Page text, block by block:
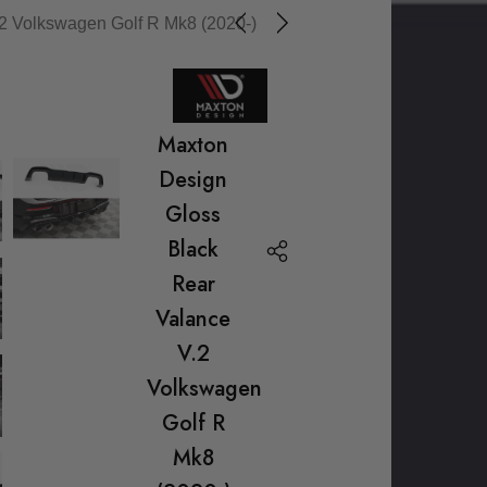
Volkswagen Golf R Mk8 (2020-)
Maxton
Design
Gloss
Black
Rear
Valance
V.2
Volkswagen
Golf R
Mk8